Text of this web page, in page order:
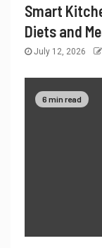
Smart
Diets and
July 12, 2026
6 min read